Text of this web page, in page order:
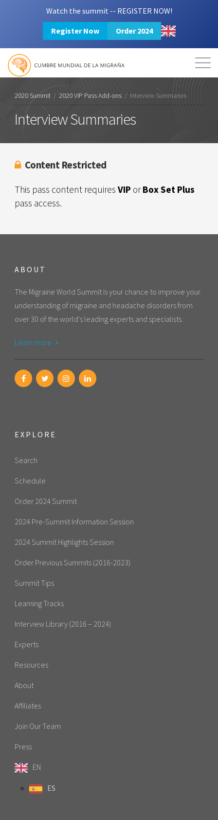
Watch the summit -- REGISTER NOW!
Register Now Order 2024
Mission Resources
Login 2024 Summit
2020 Summit / 2020 VIP Pass Add-ons / Interview Summaries
Interview Summaries
Content Restricted
This pass content requires VIP orBox Set Plus
pass access.
ABOUT
The Migraine World Summit is your chance to improve your
understanding of migraine and headache disorders from
over 30 of the world's leading experts and specialists.
Learn more
EXPLORE
Search
Schedule
Order 2024 Summit
2024 Pre-Summit Information Session
2024 Summit Highlights Session
Order Previous Summits (2016-2023)
Summit Tips
Learning Tracks
Interview Library (2016 – 2024)
Experts
Resources
About
Affiliates
Join Our Team
Press
EN
ES